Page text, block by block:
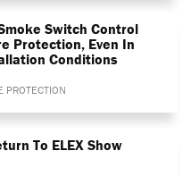
Switch Control
Protection, Even In
Conditions
PROTECTION
To ELEX Show